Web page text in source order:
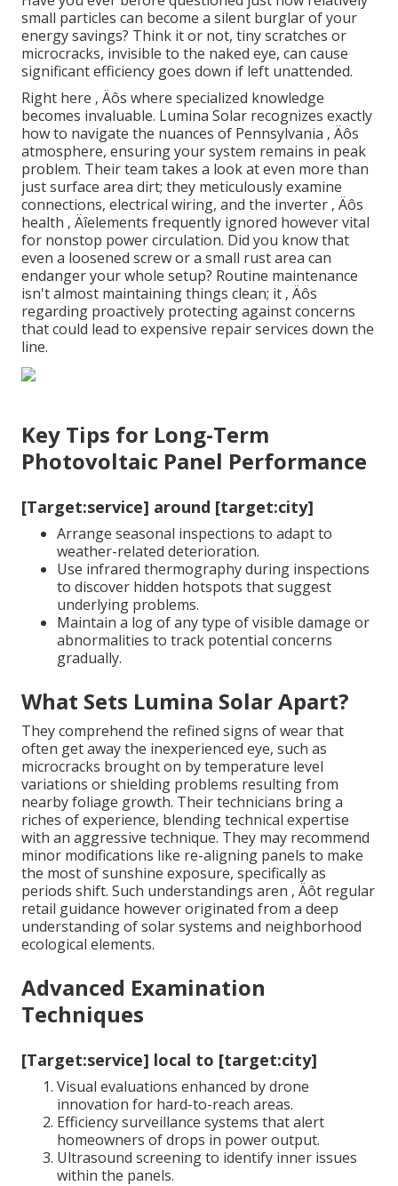
small particles can become a silent burglar of your
energy savings? Think it or not, tiny scratches or
microcracks, invisible to the naked eye, can cause
significant efficiency goes down if left unattended.
Right here ‚ Äôs where specialized knowledge
becomes invaluable. Lumina Solar recognizes exactly
how to navigate the nuances of Pennsylvania ‚ Äôs
atmosphere, ensuring your system remains in peak
problem. Their team takes a look at even more than
just surface area dirt; they meticulously examine
connections, electrical wiring, and the inverter ‚ Äôs
health ‚ Äîelements frequently ignored however vital
for nonstop power circulation. Did you know that
even a loosened screw or a small rust area can
endanger your whole setup? Routine maintenance
isn't almost maintaining things clean; it ‚ Äôs
regarding proactively protecting against concerns
that could lead to expensive repair services down the
line.
Key Tips for Long-Term
Photovoltaic Panel Performance
[Target:service] around [target:city]
Arrange seasonal inspections to adapt to
weather-related deterioration.
Use infrared thermography during inspections
to discover hidden hotspots that suggest
underlying problems.
Maintain a log of any type of visible damage or
abnormalities to track potential concerns
gradually.
What Sets Lumina Solar Apart?
They comprehend the refined signs of wear that
often get away the inexperienced eye, such as
microcracks brought on by temperature level
variations or shielding problems resulting from
nearby foliage growth. Their technicians bring a
riches of experience, blending technical expertise
with an aggressive technique. They may recommend
minor modifications like re-aligning panels to make
the most of sunshine exposure, specifically as
periods shift. Such understandings aren ‚ Äôt regular
retail guidance however originated from a deep
understanding of solar systems and neighborhood
ecological elements.
Advanced Examination
Techniques
[Target:service] local to [target:city]
Visual evaluations enhanced by drone
innovation for hard-to-reach areas.
Efficiency surveillance systems that alert
homeowners of drops in power output.
Ultrasound screening to identify inner issues
within the panels.